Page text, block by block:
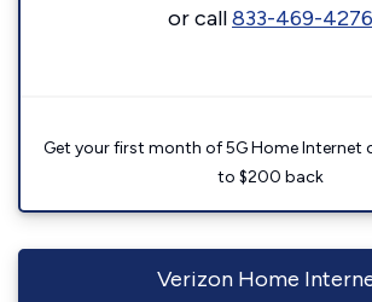
or call833-469-4276
Get your first month of 5G Home Internet
to $200 back
Verizon Home